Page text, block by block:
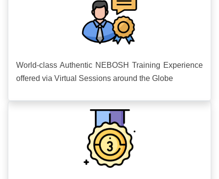
World-class Authentic NEBOSH Training Experience
offered via Virtual Sessions around the Globe